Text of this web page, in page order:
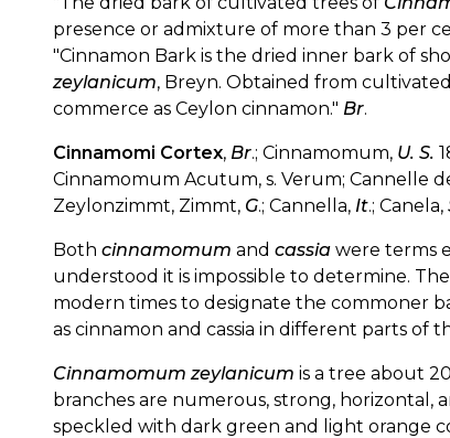
presence or admixture of more than 3 per
"Cinnamon Bark is the dried inner bark of
zeylanicum, Breyn. Obtained from
commerce as Ceylon cinnamon." Br.
Cinnamomi Cortex, Br.; Cinnamomum, U. S.
Cinnamomum Acutum, s. Verum; Cannelle
Zeylonzimmt, Zimmt, G.; Cannella, It.; Canela,
Both cinnamomum and cassia were terms
understood it is impossible to determine.
modern times to designate the commoner
as cinnamon and cassia in different parts of
Cinnamomum zeylanicum is a tree about
branches are numerous, strong,
speckled with dark green and light orange